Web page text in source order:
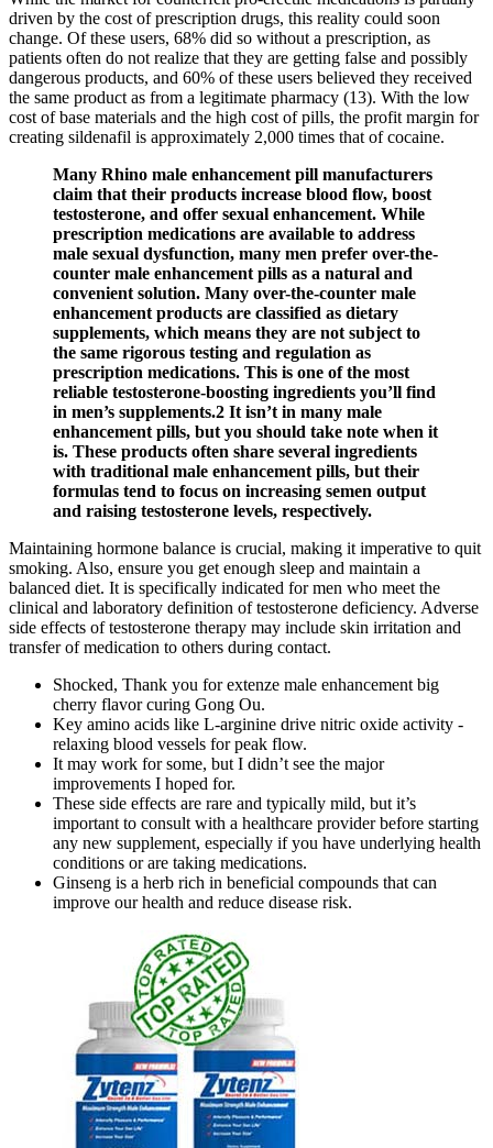
driven by the cost of prescription drugs, this reality could soon
change. Of these users, 68% did so without a prescription, as
patients often do not realize that they are getting false and possibly
dangerous products, and 60% of these users believed they received
the same product as from a legitimate pharmacy (13). With the low
cost of base materials and the high cost of pills, the profit margin for
creating sildenafil is approximately 2,000 times that of cocaine.
Many Rhino male enhancement pill manufacturers
claim that their products increase blood flow, boost
testosterone, and offer sexual enhancement. While
prescription medications are available to address
male sexual dysfunction, many men prefer over-the-
counter male enhancement pills as a natural and
convenient solution. Many over-the-counter male
enhancement products are classified as dietary
supplements, which means they are not subject to
the same rigorous testing and regulation as
prescription medications. This is one of the most
reliable testosterone-boosting ingredients you’ll find
in men’s supplements.2 It isn’t in many male
enhancement pills, but you should take note when it
is. These products often share several ingredients
with traditional male enhancement pills, but their
formulas tend to focus on increasing semen output
and raising testosterone levels, respectively.
Maintaining hormone balance is crucial, making it imperative to quit
smoking. Also, ensure you get enough sleep and maintain a
balanced diet. It is specifically indicated for men who meet the
clinical and laboratory definition of testosterone deficiency. Adverse
side effects of testosterone therapy may include skin irritation and
transfer of medication to others during contact.
Shocked, Thank you for extenze male enhancement big
cherry flavor curing Gong Ou.
Key amino acids like L-arginine drive nitric oxide activity -
relaxing blood vessels for peak flow.
It may work for some, but I didn’t see the major
improvements I hoped for.
These side effects are rare and typically mild, but it’s
important to consult with a healthcare provider before starting
any new supplement, especially if you have underlying health
conditions or are taking medications.
Ginseng is a herb rich in beneficial compounds that can
improve our health and reduce disease risk.